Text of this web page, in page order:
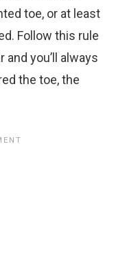
toe, or at least
Follow this rule
you’ll always
the toe, the